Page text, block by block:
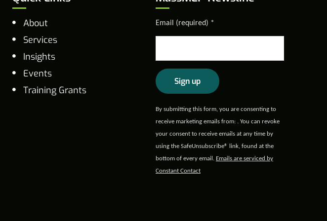
About
Services
Insights
Events
Training Grants
Email (required) *
Constant
Contact
Use.
Please
leave
this field
By submitting this form, you are consenting to
receive marketing emails from: . You can revoke
your consent to receive emails at any time by
using the SafeUnsubscribe® link, found at the
bottom of every email. Emails are serviced by
Constant Contact